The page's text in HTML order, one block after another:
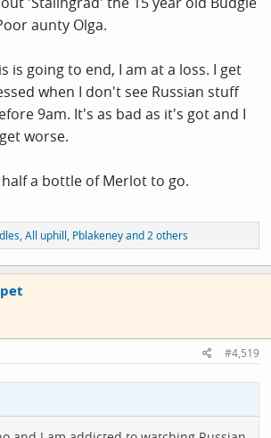
aunty Olga.
is going to end, I am at a loss. I get
when I don't see Russian stuff
9am. It's as bad as it's got and I
worse.
half a bottle of Merlot to go.
,All uphill, Pblakeneyand 2 others
#4,519